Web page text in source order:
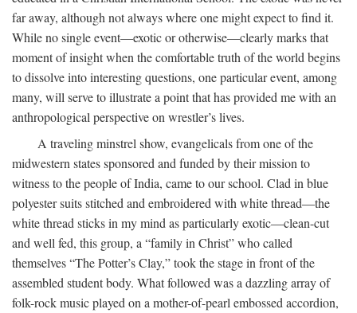
far away, although not always where one might expect to find it.
While no single event—exotic or otherwise—clearly marks that
moment of insight when the comfortable truth of the world begins
to dissolve into interesting questions, one particular event, among
many, will serve to illustrate a point that has provided me with an
anthropological perspective on wrestler’s lives.
A traveling minstrel show, evangelicals from one of the
midwestern states sponsored and funded by their mission to
witness to the people of India, came to our school. Clad in blue
polyester suits stitched and embroidered with white thread—the
white thread sticks in my mind as particularly exotic—clean-cut
and well fed, this group, a “family in Christ” who called
themselves “The Potter’s Clay,” took the stage in front of the
assembled student body. What followed was a dazzling array of
folk-rock music played on a mother-of-pearl embossed accordion,